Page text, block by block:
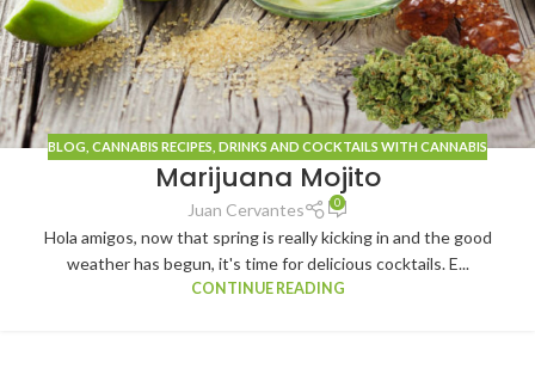
BLOG , CANNABIS RECIPES DRINKS AND COCKTAILS WITH CANNABIS
Marijuana Mojito
Juan Cervantes 0
Hola amigos, now that spring is really kicking in and the good
weather has begun, it's time for delicious cocktails. E...
CONTINUE READING